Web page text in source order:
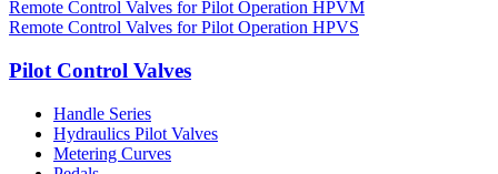
Remote Control Valves for Pilot Operation HPVM
Remote Control Valves for Pilot Operation HPVS
Pilot Control Valves
Handle Series
Hydraulics Pilot Valves
Metering Curves